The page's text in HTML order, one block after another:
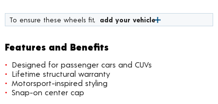
To ensure these wheels fit, add your vehicle
Features and Benefits
Designed for passenger cars and CUVs
Lifetime structural warranty
Motorsport-inspired styling
Snap-on center cap